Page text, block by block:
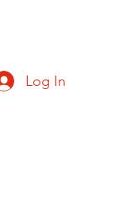
Log In